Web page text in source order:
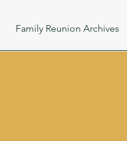
Family Reunion Archives